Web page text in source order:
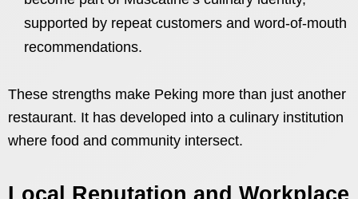
supported by repeat customers and word-of-mouth
recommendations.
These strengths make Peking more than just another
restaurant. It has developed into a culinary institution
where food and community intersect.